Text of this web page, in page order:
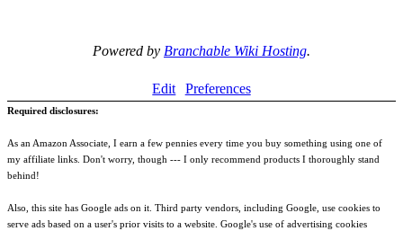
Powered by Branchable Wiki Hosting.
Edit Preferences
Required disclosures:
As an Amazon Associate, I earn a few pennies every time you buy something using one of
my affiliate links. Don't worry, though --- I only recommend products I thoroughly stand
behind!
Also, this site has Google ads on it. Third party vendors, including Google, use cookies to
serve ads based on a user's prior visits to a website. Google's use of advertising cookies